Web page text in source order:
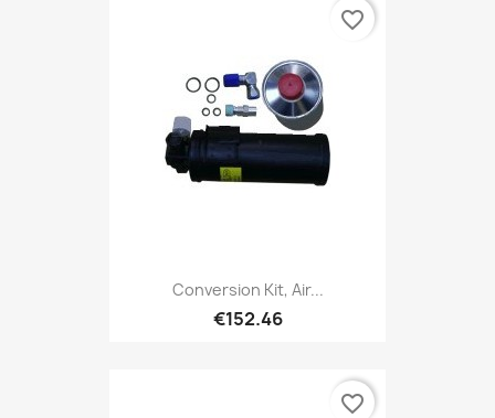
Conversion Kit, Air...
€152.46
favorite_border
favorite_border